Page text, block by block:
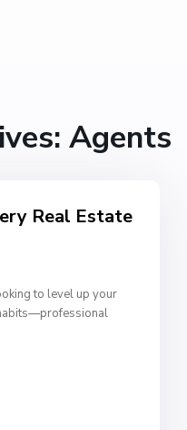
Agents
Real Estate
to level up your